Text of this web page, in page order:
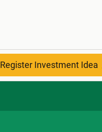
Register Investment Idea